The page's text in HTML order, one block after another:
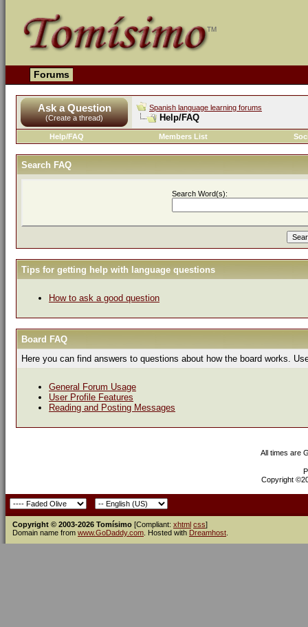
Forums
Ask a Question
(Create a thread)
Spanish language learning forums
Help/FAQ
Help/FAQ Members List
Search FAQ
Search Word(s):
Tips for getting help with language questions
How to ask a good question
Board FAQ
Here you can find answers to questions about how the board works.
General Forum Usage
User Profile Features
Reading and Posting Messages
All times are
Copyright
Copyright © 2003-2026 Tomísimo [Compliant: xhtml css]
Domain name from www.GoDaddy.com . Hosted with Dreamhost